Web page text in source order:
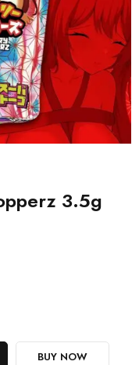
3.5g
BUY NOW